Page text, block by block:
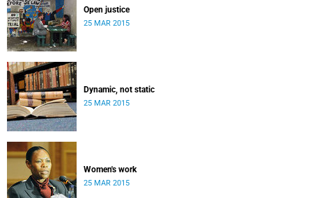
Open justice
25 MAR 2015
Dynamic, not static
25 MAR 2015
Women's work
25 MAR 2015